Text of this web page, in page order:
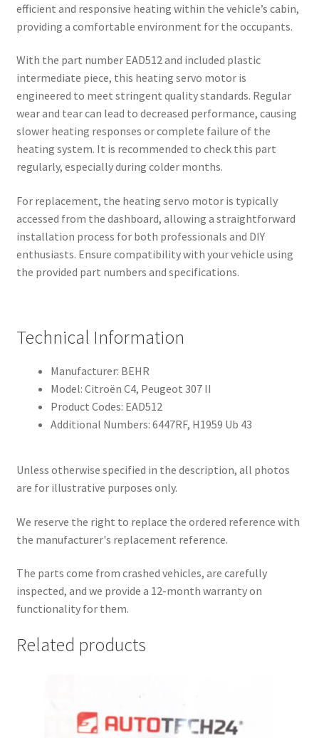
efficient and responsive heating within the vehicle’s cabin,
providing a comfortable environment for the occupants.
With the part number EAD512 and included plastic
intermediate piece, this heating servo motor is
engineered to meet stringent quality standards. Regular
wear and tear can lead to decreased performance, causing
slower heating responses or complete failure of the
heating system. It is recommended to check this part
regularly, especially during colder months.
For replacement, the heating servo motor is typically
accessed from the dashboard, allowing a straightforward
installation process for both professionals and DIY
enthusiasts. Ensure compatibility with your vehicle using
the provided part numbers and specifications.
Technical Information
Manufacturer: BEHR
Model: Citroën C4, Peugeot 307 II
Product Codes: EAD512
Additional Numbers: 6447RF, H1959 Ub 43
Unless otherwise specified in the description, all photos
are for illustrative purposes only.
We reserve the right to replace the ordered reference with
the manufacturer's replacement reference.
The parts come from crashed vehicles, are carefully
inspected, and we provide a 12-month warranty on
functionality for them.
Related products